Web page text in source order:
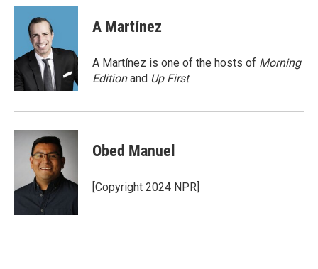
c
o
k
i
t
t
e
r
n
d
n
A Martínez
A Martínez is one of the hosts of Morning
Editionand Up First.
Obed Manuel
[Copyright 2024 NPR]